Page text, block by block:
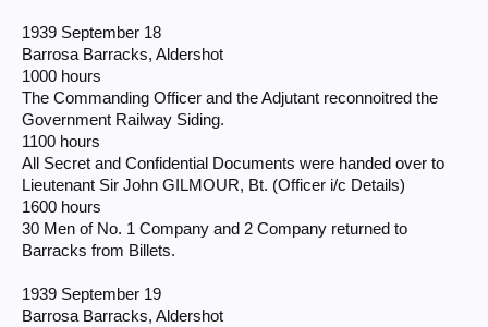
1939 September 18
Barrosa Barracks, Aldershot
1000 hours
The Commanding Officer and the Adjutant reconnoitred the
Government Railway Siding.
1100 hours
All Secret and Confidential Documents were handed over to
Lieutenant Sir John GILMOUR, Bt. (Officer i/c Details)
1600 hours
30 Men of No. 1 Company and 2 Company returned to
Barracks from Billets.
1939 September 19
Barrosa Barracks, Aldershot